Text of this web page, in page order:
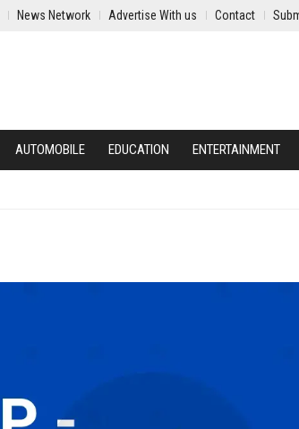
News Network Advertise With us Contact
AUTOMOBILE EDUCATION ENTERTAINMENT